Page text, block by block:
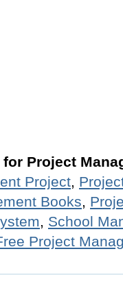
for Project
Project,
Books,
, School
Project